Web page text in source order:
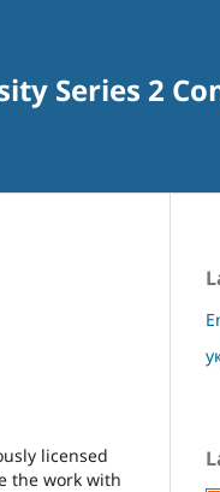
Series 2
licensed
the work with